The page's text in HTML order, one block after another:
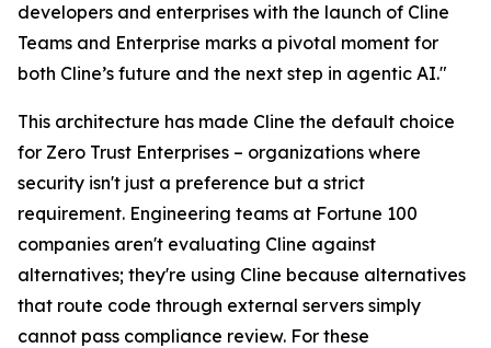
developers and enterprises with the launch of Cline
Teams and Enterprise marks a pivotal moment for
both Cline’s future and the next step in agentic AI."
This architecture has made Cline the default choice
for Zero Trust Enterprises – organizations where
security isn't just a preference but a strict
requirement. Engineering teams at Fortune 100
companies aren't evaluating Cline against
alternatives; they're using Cline because alternatives
that route code through external servers simply
cannot pass compliance review. For these